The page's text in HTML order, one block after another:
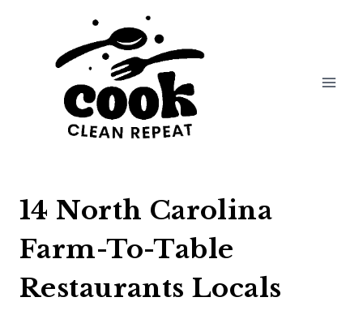
14 North Carolina
Farm-To-Table
Restaurants Locals